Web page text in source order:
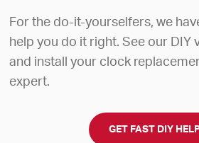
For the do-it-yourselfers, we
help you do it right. See our DIY
and install your clock
expert.
GET FAST DIY